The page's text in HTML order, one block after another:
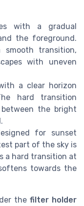
with a gradual
the foreground.
transition,
with uneven
a clear horizon
hard transition
the bright
for sunset
part of the sky is
a hard transition at
towards the
the filter holder